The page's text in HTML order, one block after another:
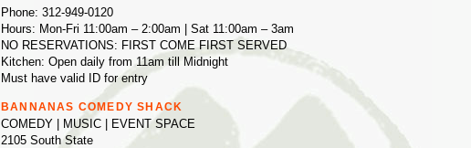
Phone: 312-949-0120
Hours: Mon-Fri 11:00am – 2:00am | Sat 11:00am – 3am
NO RESERVATIONS: FIRST COME FIRST SERVED
Kitchen: Open daily from 11am till Midnight
Must have valid ID for entry
BANNANAS COMEDY SHACK
COMEDY | MUSIC | EVENT SPACE
2105 South State